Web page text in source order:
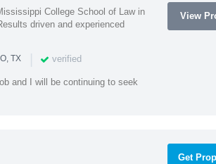
College School of Law in
driven and experienced
TX | verified
and I will be continuing to seek
View
Get